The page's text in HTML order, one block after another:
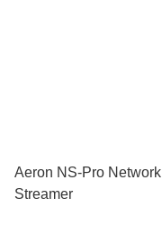
Aeron NS-Pro Network
Streamer